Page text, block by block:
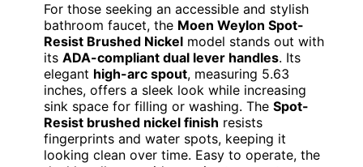
For those seeking an accessible and stylish
bathroom faucet, the Moen Weylon Spot-
Resist Brushed Nickel model stands out with
its ADA-compliant dual lever handles. Its
elegant high-arc spout, measuring 5.63
inches, offers a sleek look while increasing
sink space for filling or washing. The Spot-
Resist brushed nickel finish resists
fingerprints and water spots, keeping it
looking clean over time. Easy to operate, the